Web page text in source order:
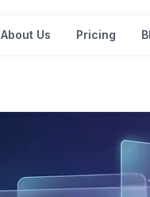
About Us Pricing